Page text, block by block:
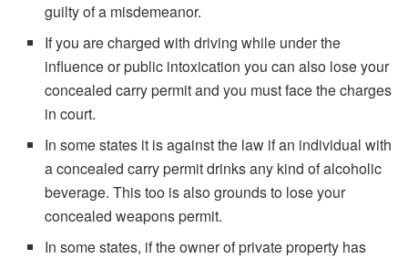
guilty of a misdemeanor.
If you are charged with driving while under the
influence or public intoxication you can also lose your
concealed carry permit and you must face the charges
in court.
In some states it is against the law if an individual with
a concealed carry permit drinks any kind of alcoholic
beverage. This too is also grounds to lose your
concealed weapons permit.
In some states, if the owner of private property has